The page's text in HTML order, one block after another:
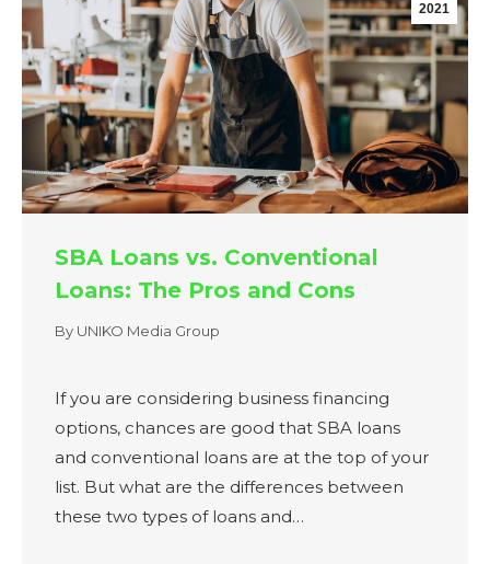
2021
SBA Loans vs. Conventional
Loans: The Pros and Cons
By UNIKO Media Group
If you are considering business financing
options, chances are good that SBA loans
and conventional loans are at the top of your
list. But what are the differences between
these two types of loans and…